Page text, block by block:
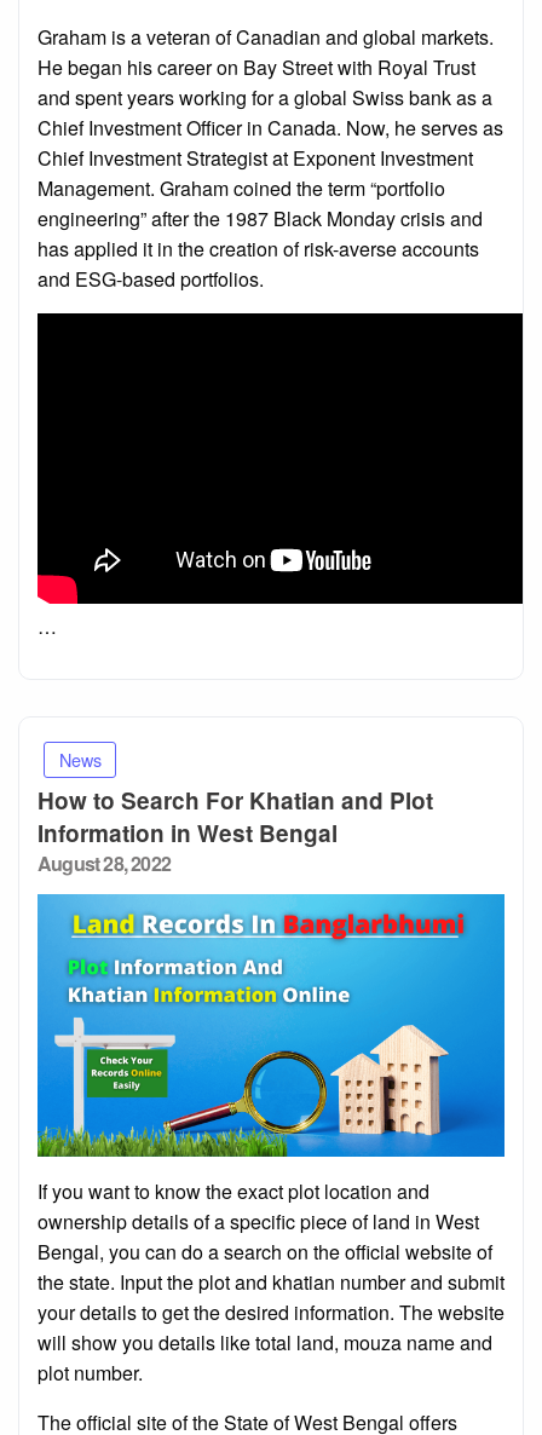
Graham is a veteran of Canadian and global markets.
He began his career on Bay Street with Royal Trust
and spent years working for a global Swiss bank as a
Chief Investment Officer in Canada. Now, he serves as
Chief Investment Strategist at Exponent Investment
Management. Graham coined the term “portfolio
engineering” after the 1987 Black Monday crisis and
has applied it in the creation of risk-averse accounts
and ESG-based portfolios.
…
News
How to Search For Khatian and Plot
Information in West Bengal
Posted
on
August 28, 2022
If you want to know the exact plot location and
ownership details of a specific piece of land in West
Bengal, you can do a search on the official website of
the state. Input the plot and khatian number and submit
your details to get the desired information. The website
will show you details like total land, mouza name and
plot number.
The official site of the State of West Bengal offers